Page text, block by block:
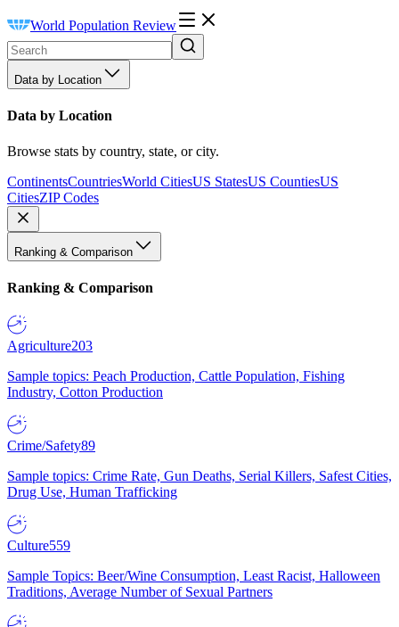
World Population Review
Data by Location
Data by Location
Browse stats by country, state, or city.
ContinentsCountriesWorld CitiesUS StatesUS CountiesUS
CitiesZIP Codes
Ranking & Comparison
Ranking & Comparison
Agriculture203
Sample topics: Peach Production, Cattle Population, Fishing
Industry, Cotton Production
Crime/Safety89
Sample topics: Crime Rate, Gun Deaths, Serial Killers, Safest Cities,
Drug Use, Human Trafficking
Culture559
Sample Topics: Beer/Wine Consumption, Least Racist, Halloween
Traditions, Average Number of Sexual Partners